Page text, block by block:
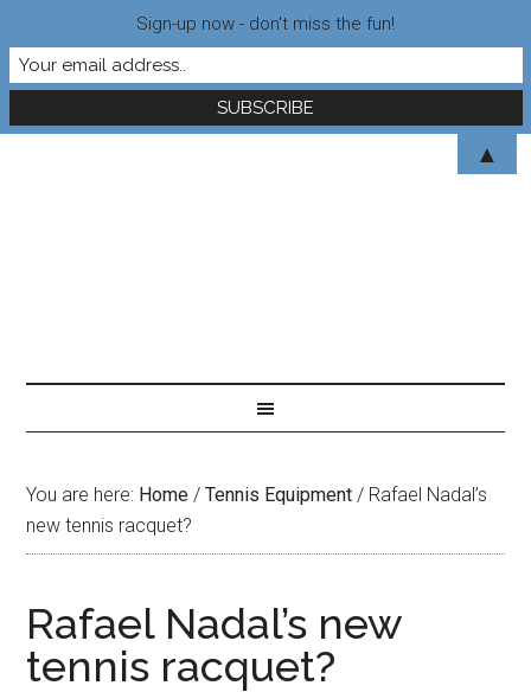
You are here: Home / Tennis Equipment / Rafael Nadal’s
new tennis racquet?
Rafael Nadal’s new
tennis racquet?
Sign-up now - don't miss the fun!
▲